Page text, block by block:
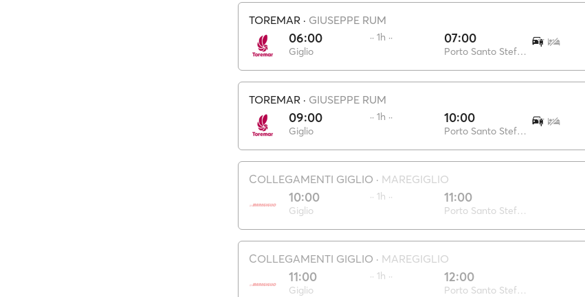
TOREMAR · GIUSEPPE RUM
06:00
Giglio
·· 1h ·· 07:00
Porto Santo Stefano
TOREMAR · GIUSEPPE RUM
09:00
Giglio
·· 1h ·· 10:00
Porto Santo Stefano
COLLEGAMENTI GIGLIO · MAREGIGLIO
10:00
Giglio
·· 1h ·· 11:00
Porto Santo Stefano
COLLEGAMENTI GIGLIO · MAREGIGLIO
11:00
Giglio
·· 1h ·· 12:00
Porto Santo Stefano